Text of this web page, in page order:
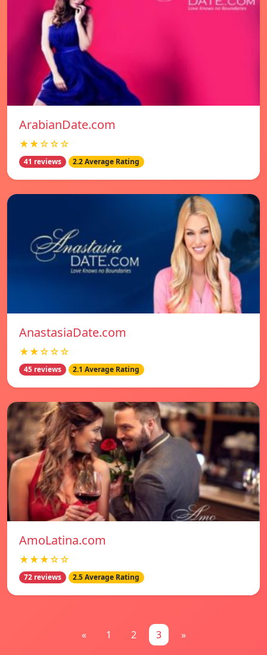
ArabianDate.com
★★☆☆☆
41 reviews 2.2 Average Rating
AnastasiaDate.com
★★☆☆☆
45 reviews 2.1 Average Rating
AmoLatina.com
★★★☆☆
72 reviews 2.5 Average Rating
« 1 2 3 »